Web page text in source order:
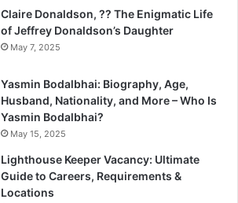
Claire Donaldson, ?? The Enigmatic Life
of Jeffrey Donaldson’s Daughter
May 7, 2025
Yasmin Bodalbhai: Biography, Age,
Husband, Nationality, and More – Who Is
Yasmin Bodalbhai?
May 15, 2025
Lighthouse Keeper Vacancy: Ultimate
Guide to Careers, Requirements &
Locations